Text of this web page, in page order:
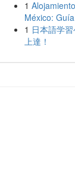
1
México:
1 日本語学
上達！